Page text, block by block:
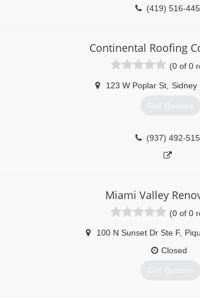
(419) 516-
Continental Roofing
(0 of 0
123 W Poplar St, Sidney
Get Quotes
(937) 492-
Miami Valley
(0 of 0
100 N Sunset Dr Ste F,
Closed
Get Quotes